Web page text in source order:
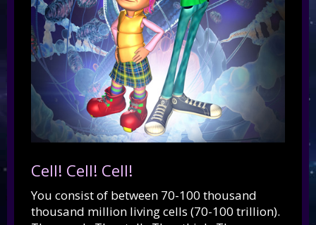
Cell! Cell! Cell!
You consist of between 70-100 thousand
thousand million living cells (70-100 trillion).